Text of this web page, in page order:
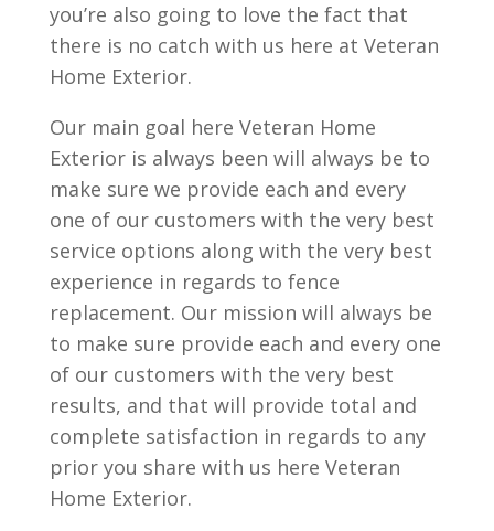
you’re also going to love the fact that
there is no catch with us here at Veteran
Home Exterior.
Our main goal here Veteran Home
Exterior is always been will always be to
make sure we provide each and every
one of our customers with the very best
service options along with the very best
experience in regards to fence
replacement. Our mission will always be
to make sure provide each and every one
of our customers with the very best
results, and that will provide total and
complete satisfaction in regards to any
prior you share with us here Veteran
Home Exterior.